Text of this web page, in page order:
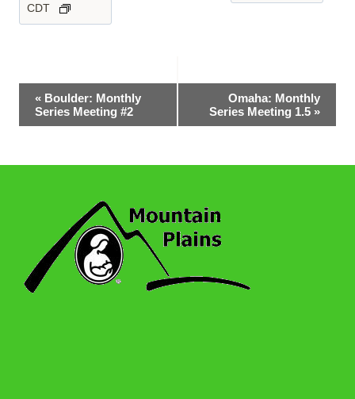
CDT
Event
Navigation
« Boulder: Monthly
Series Meeting #2
Omaha: Monthly
Series Meeting 1.5 »